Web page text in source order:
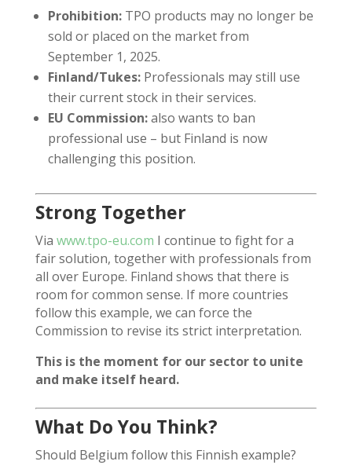
Prohibition:TPO products may no longer be
sold or placed on the market from
September 1, 2025.
Finland/Tukes:Professionals may still use
their current stock in their services.
EU Commission:also wants to ban
professional use – but Finland is now
challenging this position.
Strong Together
Via www.tpo-eu.com I continue to fight for a
fair solution, together with professionals from
all over Europe. Finland shows that there is
room for common sense. If more countries
follow this example, we can force the
Commission to revise its strict interpretation.
This is the moment for our sector to unite
and make itself heard.
What Do You Think?
Should Belgium follow this Finnish example?